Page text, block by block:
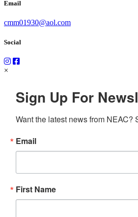
Email
cmm01930@aol.com
Social
×
Sign Up For
Want the latest news from NEAC?
Email
First Name